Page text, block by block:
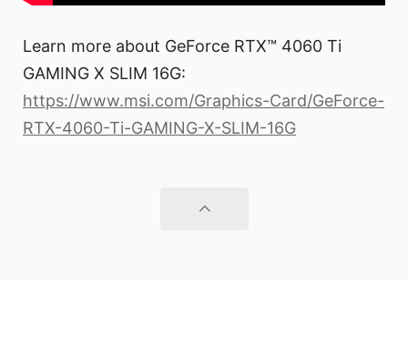
Learn more about GeForce RTX™ 4060 Ti
GAMING X SLIM 16G:
https://www.msi.com/Graphics-Card/GeForce-
RTX-4060-Ti-GAMING-X-SLIM-16G